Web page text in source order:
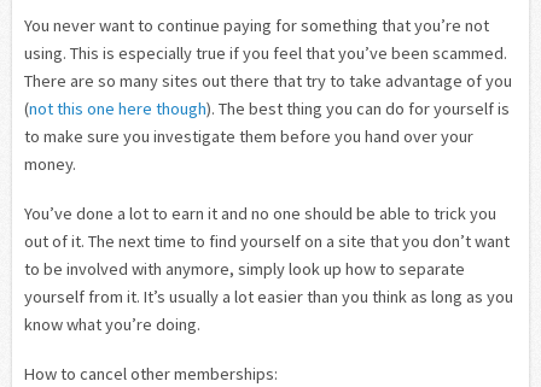
You never want to continue paying for something that you’re not
using. This is especially true if you feel that you’ve been scammed.
There are so many sites out there that try to take advantage of you
(not this one here though). The best thing you can do for yourself is
to make sure you investigate them before you hand over your
money.
You’ve done a lot to earn it and no one should be able to trick you
out of it. The next time to find yourself on a site that you don’t want
to be involved with anymore, simply look up how to separate
yourself from it. It’s usually a lot easier than you think as long as you
know what you’re doing.
How to cancel other memberships: